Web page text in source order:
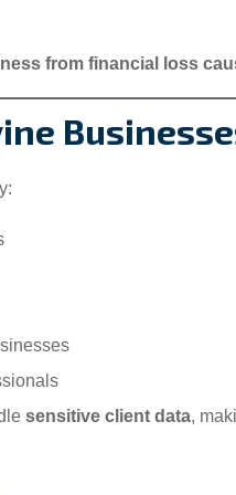
from financial loss
sensitive client data,